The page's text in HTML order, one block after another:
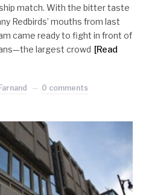
match. With the bitter taste
Redbirds’ mouths from last
came ready to fight in front of
largest crowd [Read
0 comments